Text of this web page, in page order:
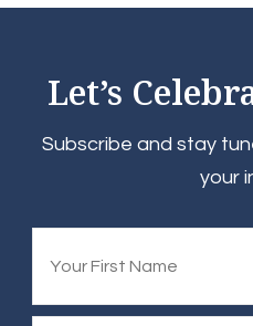
Let’s
Subscribe and stay
your